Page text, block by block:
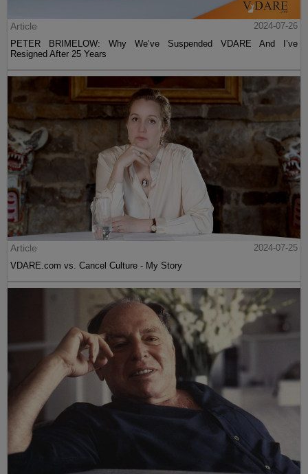
Article
2024-07-26
PETER BRIMELOW: Why We’ve Suspended VDARE And I’ve
Resigned After 25 Years
Article
2024-07-25
VDARE.com vs. Cancel Culture - My Story